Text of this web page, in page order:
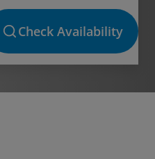
Check Availability